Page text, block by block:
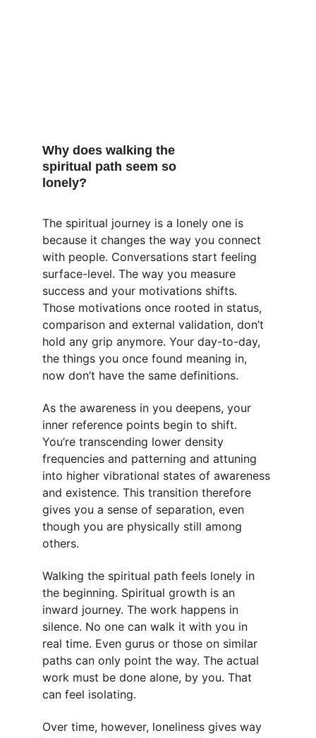
Why does walking the
spiritual path seem so
lonely?
The spiritual journey is a lonely one is
because it changes the way you connect
with people. Conversations start feeling
surface-level. The way you measure
success and your motivations shifts.
Those motivations once rooted in status,
comparison and external validation, don’t
hold any grip anymore. Your day-to-day,
the things you once found meaning in,
now don’t have the same definitions.
As the awareness in you deepens, your
inner reference points begin to shift.
You’re transcending lower density
frequencies and patterning and attuning
into higher vibrational states of awareness
and existence. This transition therefore
gives you a sense of separation, even
though you are physically still among
others.
Walking the spiritual path feels lonely in
the beginning. Spiritual growth is an
inward journey. The work happens in
silence. No one can walk it with you in
real time. Even gurus or those on similar
paths can only point the way. The actual
work must be done alone, by you. That
can feel isolating.
Over time, however, loneliness gives way